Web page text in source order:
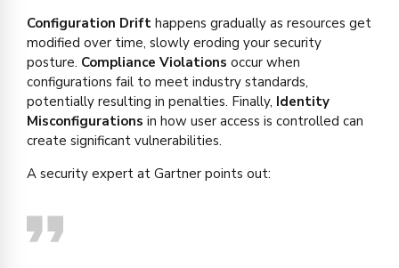
Configuration Drift happens gradually as resources get
modified over time, slowly eroding your security
posture. Compliance Violations occur when
configurations fail to meet industry standards,
potentially resulting in penalties. Finally, Identity
Misconfigurations in how user access is controlled can
create significant vulnerabilities.
A security expert at Gartner points out: